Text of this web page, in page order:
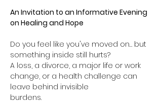
An Invitation to an Informative Evening
on Healing and Hope
Do you feel like you've moved on… but
something inside still hurts?
A loss, a divorce, a major life or work
change, or a health challenge can
leave behind invisible
burdens.